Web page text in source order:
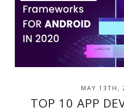
MAY 13TH,
TOP 10 APP